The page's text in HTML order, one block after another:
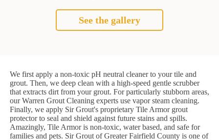
See the gallery
We first apply a non-toxic pH neutral cleaner to your tile and
grout. Then, we deep clean with a high-speed gentle scrubber
that extracts dirt from your grout. For particularly stubborn areas,
our Warren Grout Cleaning experts use vapor steam cleaning.
Finally, we apply Sir Grout's proprietary Tile Armor grout
protector to seal and shield against future stains and spills.
Amazingly, Tile Armor is non-toxic, water based, and safe for
families and pets. Sir Grout of Greater Fairfield County is one of